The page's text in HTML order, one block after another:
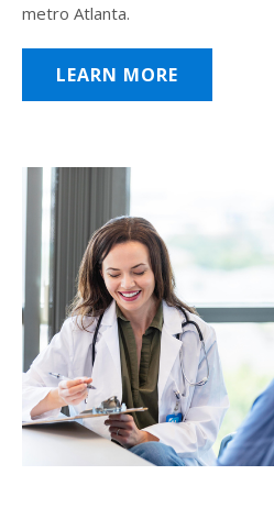
metro Atlanta.
LEARN MORE